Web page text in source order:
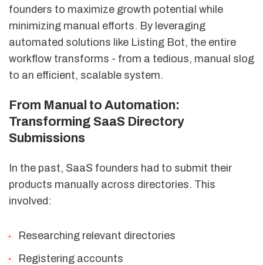
founders to maximize growth potential while
minimizing manual efforts. By leveraging
automated solutions like Listing Bot, the entire
workflow transforms - from a tedious, manual slog
to an efficient, scalable system.
From Manual to Automation:
Transforming SaaS Directory
Submissions
In the past, SaaS founders had to submit their
products manually across directories. This
involved:
Researching relevant directories
Registering accounts